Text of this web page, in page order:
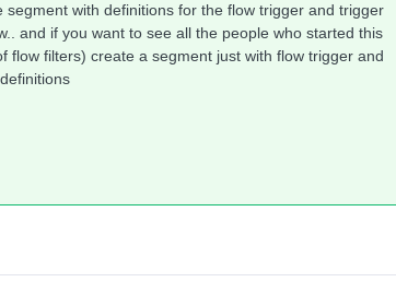
with definitions for the flow trigger and trigger
and if you want to see all the people who started this
flow filters) create a segment just with flow trigger and